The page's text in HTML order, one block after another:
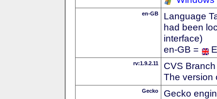
en-GB
Language
had been
interface)
en-GB =
rv:1.9.2.11
CVS
The version
Gecko Gecko